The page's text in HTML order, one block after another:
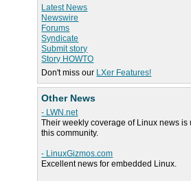
Latest News
Newswire
Forums
Syndicate
Submit story
Story HOWTO
Don't miss our LXer Features!
Other News
- LWN.net
Their weekly coverage of Linux news is
this community.
- LinuxGizmos.com
Excellent news for embedded Linux.